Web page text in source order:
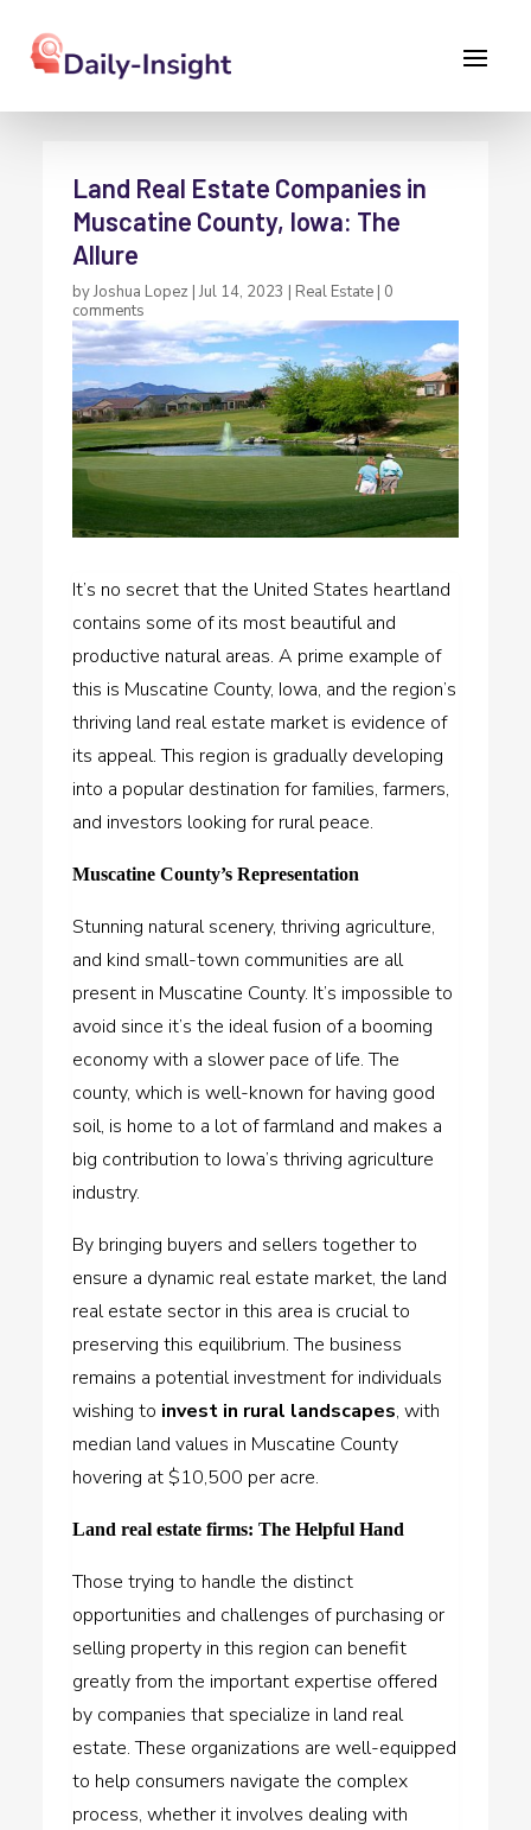
Land Real Estate Companies in
Muscatine County, Iowa: The
Allure
byJoshua Lopez |Jul 14, 2023 | Real Estate | 0
comments
It’s no secret that the United States heartland
contains some of its most beautiful and
productive natural areas. A prime example of
this is Muscatine County, Iowa, and the region’s
thriving land real estate market is evidence of
its appeal. This region is gradually developing
into a popular destination for families, farmers,
and investors looking for rural peace.
Muscatine County’s Representation
Stunning natural scenery, thriving agriculture,
and kind small-town communities are all
present in Muscatine County. It’s impossible to
avoid since it’s the ideal fusion of a booming
economy with a slower pace of life. The
county, which is well-known for having good
soil, is home to a lot of farmland and makes a
big contribution to Iowa’s thriving agriculture
industry.
By bringing buyers and sellers together to
ensure a dynamic real estate market, the land
real estate sector in this area is crucial to
preserving this equilibrium. The business
remains a potential investment for individuals
wishing to invest in rural landscapes, with
median land values in Muscatine County
hovering at $10,500 per acre.
Land real estate firms: The Helpful Hand
Those trying to handle the distinct
opportunities and challenges of purchasing or
selling property in this region can benefit
greatly from the important expertise offered
by companies that specialize in land real
estate. These organizations are well-equipped
to help consumers navigate the complex
process, whether it involves dealing with